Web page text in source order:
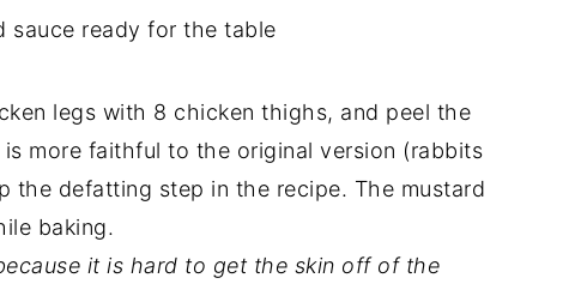
sauce ready for the table
legs with 8 chicken thighs, and peel the
more faithful to the original version (rabbits
the defatting step in the recipe. The mustard
baking.
it is hard to get the skin off of the